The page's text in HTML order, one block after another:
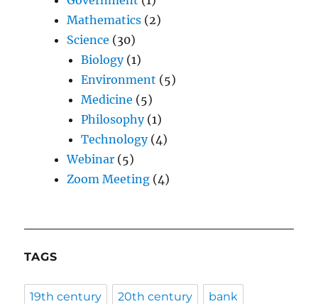
Mathematics (2)
Science (30)
Biology(1)
Environment (5)
Medicine (5)
Philosophy(1)
Technology(4)
Webinar (5)
Zoom Meeting (4)
TAGS
19th century 20th century bank